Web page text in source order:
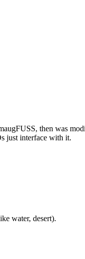
then was
just interface with it.
water, desert).